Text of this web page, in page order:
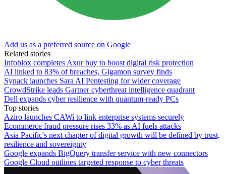
Add us as a preferred source on Google
Related stories
Infoblox completes Axur buy to boost digital risk protection
AI linked to 83% of breaches, Gigamon survey finds
Synack launches Sara AI Pentesting for wider coverage
CrowdStrike leads Gartner cyberthreat intelligence quadrant
Dell expands cyber resilience with quantum-ready PCs
Top stories
Aziro launches CAWi to link enterprise systems securely
Ecommerce fraud pressure rises 33% as AI fuels attacks
Asia Pacific's next chapter of digital growth will be defined by trust,
resilience and sovereignty
Google expands BigQuery transfer service with new connectors
Google Cloud outlines targeted response to cyber threats